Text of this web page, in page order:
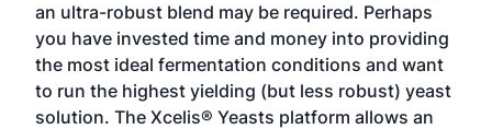
an ultra-robust blend may be required. Perhaps
you have invested time and money into providing
the most ideal fermentation conditions and want
to run the highest yielding (but less robust) yeast
solution. The Xcelis® Yeasts platform allows an